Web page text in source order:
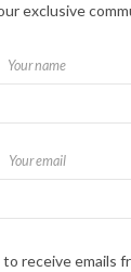
exclusive
Your name
Your email
receive emails